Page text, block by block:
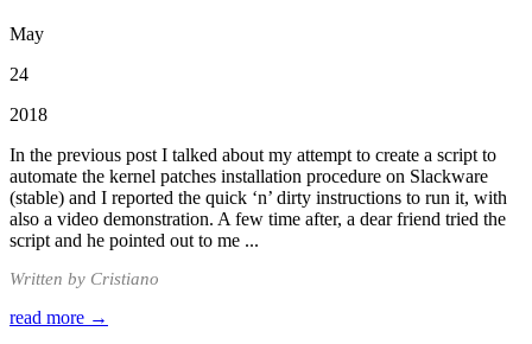
May
24
2018
In the previous post I talked about my attempt to create a script to
automate the kernel patches installation procedure on Slackware
(stable) and I reported the quick ‘n’ dirty instructions to run it, with
also a video demonstration. A few time after, a dear friend tried the
script and he pointed out to me ...
Written by Cristiano
read more →